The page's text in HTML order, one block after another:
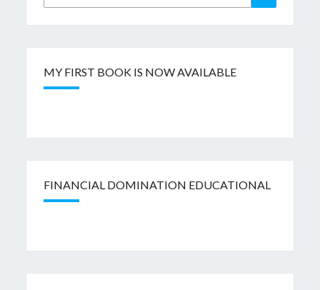
for:
MY FIRST BOOK IS NOW AVAILABLE
FINANCIAL DOMINATION EDUCATIONAL